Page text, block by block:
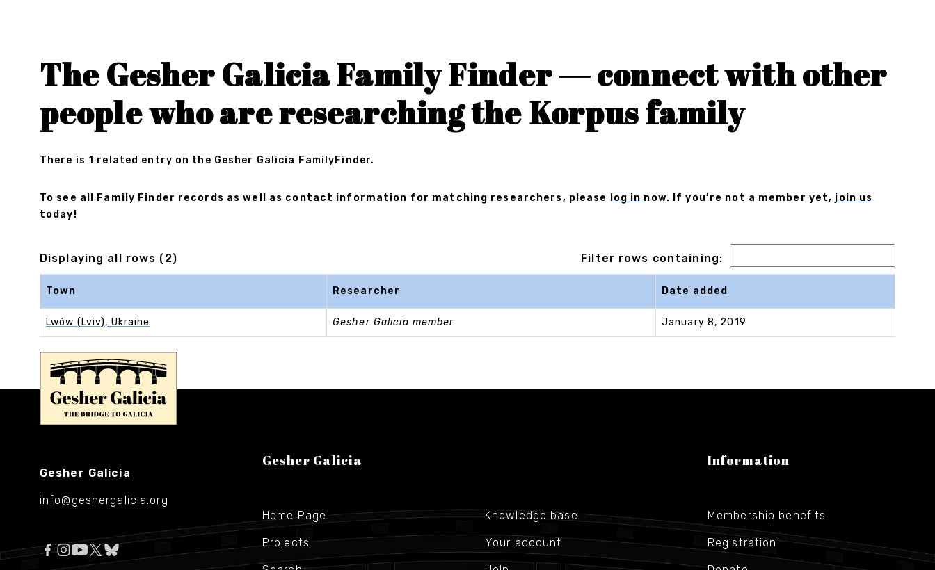
The Gesher Galicia Family Finder — connect with other
people who are researching the Korpus family
There is 1 related entry on the Gesher Galicia FamilyFinder.
To see all Family Finder records as well as contact information for matching researchers, please log in now. If you’re not a member yet, join us
today!
Displaying all rows (2) Filter rows containing:
Town Researcher Date added
Lwów (Lviv), Ukraine Gesher Galicia member January 8, 2019
Gesher Galicia
info@geshergalicia.org
Gesher Galicia
Home Page
Projects
Knowledge base
Your account
Information
Membership benefits
Registration